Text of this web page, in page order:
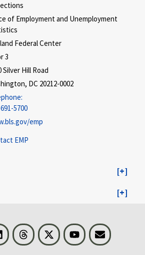
of Employment and Unemployment
Federal Center
3
Silver Hill Road
DC 20212-0002
5700
emp
EMP
LinkedIn Threads Visit BLS on XYoutubeEmail